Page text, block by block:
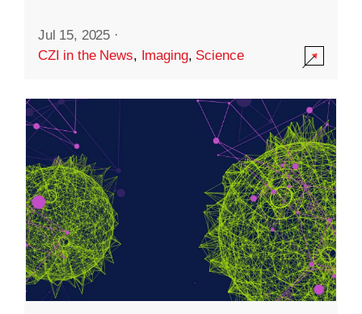
Jul 15, 2025 ·
CZI in the News, Imaging, Science